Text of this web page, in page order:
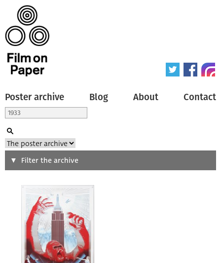
Poster archive Blog About Contact
Search
Type of poster
Origin of poster
Filter the archive